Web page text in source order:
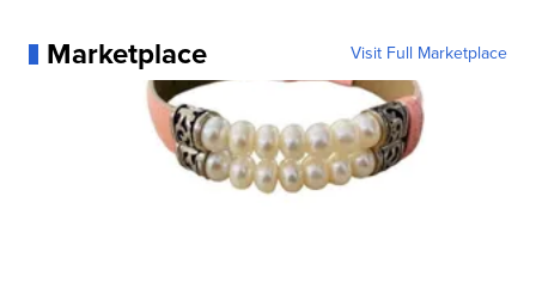
Marketplace Visit Full Marketplace